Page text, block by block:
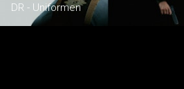
DR - Uniformen